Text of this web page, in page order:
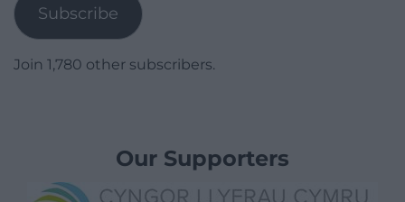
Subscribe
Join 1,780 other subscribers.
Our Supporters